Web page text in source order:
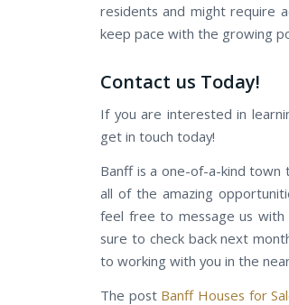
residents and might require
keep pace with the growing
Contact us Today!
If you are interested in
get in touch today!
Banff is a one-of-a-kind town
all of the amazing
feel free to message us with
sure to check back next
to working with you in the
The post Banff Houses for